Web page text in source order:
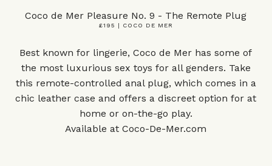
Coco de Mer Pleasure No. 9 - The Remote Plug
£195 | COCO DE MER
Best known for lingerie, Coco de Mer has some of
the most luxurious sex toys for all genders. Take
this remote-controlled anal plug, which comes in a
chic leather case and offers a discreet option for at
home or on-the-go play.
Available atCoco-De-Mer.com